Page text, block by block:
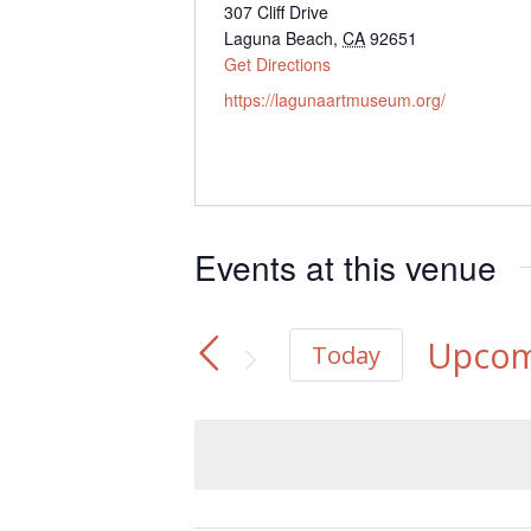
Address
307 Cliff Drive
Laguna Beach, CA 92651
Get Directions
Website
https://lagunaartmuseum.org/
Events at this venue
Today